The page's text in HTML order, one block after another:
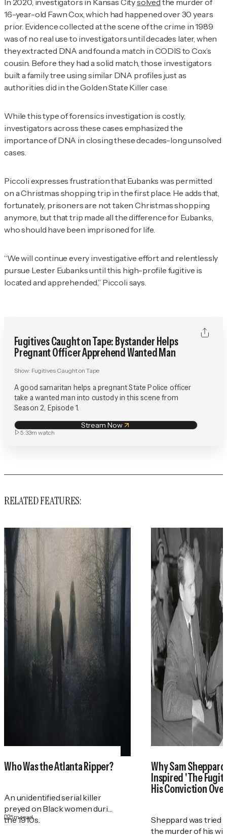
16-year-old Fawn Cox, which had happened over 30 years
prior. Evidence collected at the scene of the crime in 1989
was of no real use to investigators until decades later, when
they extracted DNA and found a match in CODIS to Cox’s
cousin. Before they had a solid match, those investigators
built a family tree using similar DNA profiles just as
authorities did in the Golden State Killer case.
While this type of forensics investigation is costly,
investigators across these cases emphasized the
importance of DNA in closing these decades-long unsolved
cases.
Piccoli expresses frustration that Eubanks was permitted
on a Christmas shopping trip in the first place. He adds that,
fortunately, prisoners are not taken Christmas shopping
anymore, but that trip made all the difference for Eubanks,
who should have been imprisoned for life.
“We will continue every investigative effort and relentlessly
pursue Lester Eubanks until this high-profile fugitive is
located and apprehended,” Piccoli says.
Fugitives Caught on Tape: Bystander Helps
Pregnant Officer Apprehend Wanted Man
Show: Fugitives Caught on Tape
A good samaritan helps a pregnant State Police officer
take a wanted man into custody in this scene from
Season 2, Episode 1.
Stream Now
5:33m watch
RELATED FEATURES:
Who Was the Atlanta Ripper?
An unidentified serial killer
preyed on Black women during
the 1910s.
5m read
Why Sam
Inspired 'The
His Conviction
Sheppard was tried
the murder of his